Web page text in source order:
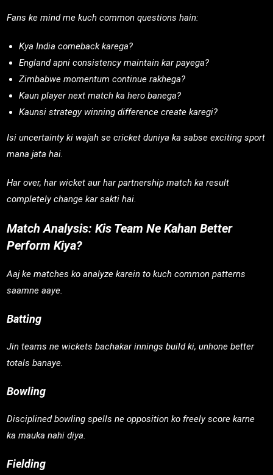
Fans ke mind me kuch common questions hain:
Kya India comeback karega?
England apni consistency maintain kar payega?
Zimbabwe momentum continue rakhega?
Kaun player next match ka hero banega?
Kaunsi strategy winning difference create karegi?
Isi uncertainty ki wajah se cricket duniya ka sabse exciting sport
mana jata hai.
Har over, har wicket aur har partnership match ka result
completely change kar sakti hai.
Match Analysis: Kis Team Ne Kahan Better
Perform Kiya?
Aaj ke matches ko analyze karein to kuch common patterns
saamne aaye.
Batting
Jin teams ne wickets bachakar innings build ki, unhone better
totals banaye.
Bowling
Disciplined bowling spells ne opposition ko freely score karne
ka mauka nahi diya.
Fielding